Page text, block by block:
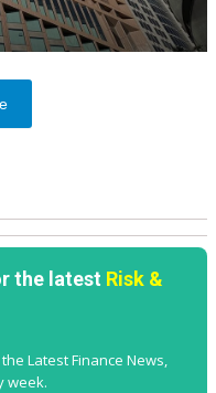
the latest Risk &
Latest Finance News,
week.